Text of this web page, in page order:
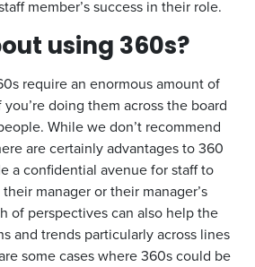
member’s success in their role.
using 360s?
require an enormous amount of
doing them across the board
While we don’t recommend
are certainly advantages to 360
a confidential avenue for staff to
manager or their manager’s
of perspectives can also help the
and trends particularly across lines
some cases where 360s could be